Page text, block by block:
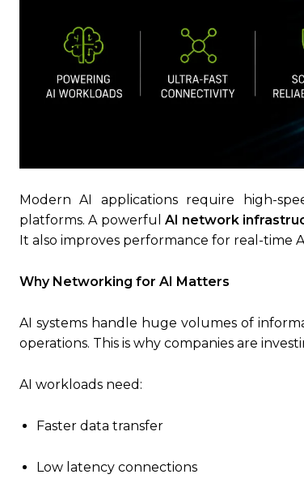
Modern AI applications require high-
platforms. A powerful AI network
It also improves performance for real-time
Why Networking for AI Matters
AI systems handle huge volumes of
operations. This is why companies are
AI workloads need:
Faster data transfer
Low latency connections